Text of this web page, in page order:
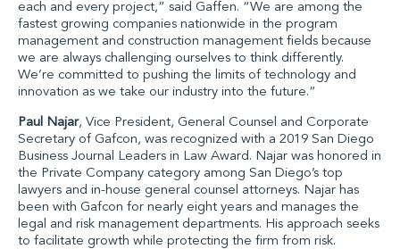
each and every project,” said Gaffen. “We are among the
fastest growing companies nationwide in the program
management and construction management fields because
we are always challenging ourselves to think differently.
We’re committed to pushing the limits of technology and
innovation as we take our industry into the future.”
Paul Najar, Vice President, General Counsel and Corporate
Secretary of Gafcon, was recognized with a 2019 San Diego
Business Journal Leaders in Law Award. Najar was honored in
the Private Company category among San Diego’s top
lawyers and in-house general counsel attorneys. Najar has
been with Gafcon for nearly eight years and manages the
legal and risk management departments. His approach seeks
to facilitate growth while protecting the firm from risk.